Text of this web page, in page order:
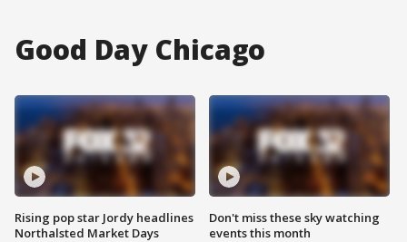
Good Day Chicago
Rising pop star Jordy headlines
Northalsted Market Days
Don't miss these sky watching
events this month